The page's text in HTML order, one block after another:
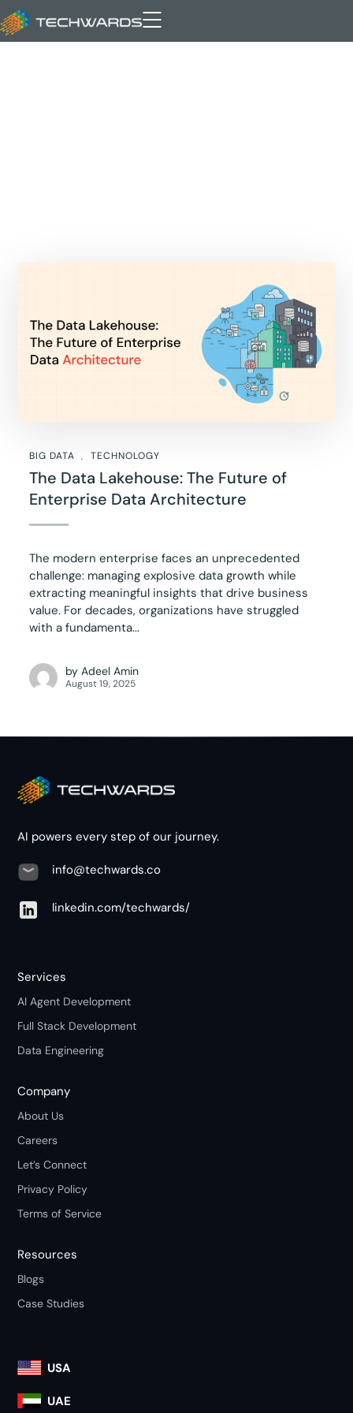
BIG DATA TECHNOLOGY
The Data Lakehouse: The Future of
Enterprise Data Architecture
The modern enterprise faces an unprecedented
challenge: managing explosive data growth while
extracting meaningful insights that drive business
value. For decades, organizations have struggled
with a fundamenta...
by Adeel Amin
August 19, 2025
AI powers every step of our journey.
info@techwards.co
linkedin.com/techwards/
Services
AI Agent Development
Full Stack Development
Data Engineering
Company
About Us
Careers
Let’s Connect
Privacy Policy
Terms of Service
Resources
Blogs
Case Studies
USA
UAE